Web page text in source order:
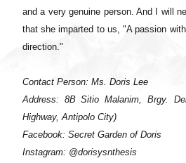
and a very genuine person. And I will
that she imparted to us, "A passion
direction."
Contact Person: Ms. Doris Lee
Address: 8B Sitio Malanim, Brgy.
Highway, Antipolo City)
Facebook: Secret Garden of Doris
Instagram: @dorisysnthesis